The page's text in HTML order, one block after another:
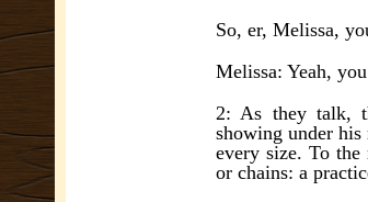
So, er, Melissa,
Melissa: Yeah,
2: As they talk,
showing under
every size. To the
or chains: a